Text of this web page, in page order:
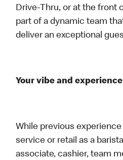
Drive-Thru, or at the front
part of a dynamic team
deliver an exceptional
Your vibe and experience
While previous
service or retail as a
associate, cashier, team